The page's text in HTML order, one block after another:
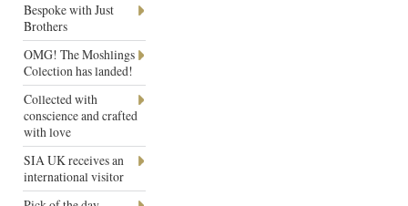
Bespoke with Just
Brothers
OMG! The Moshlings
Colection has landed!
Collected with
conscience and crafted
with love
SIA UK receives an
international visitor